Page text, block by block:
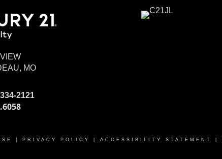
MO
2121
PRIVACY POLICY ACCESSIBILITY STATEMENT